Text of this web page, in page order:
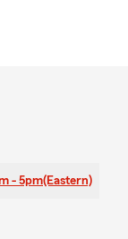
- 5pm(Eastern)